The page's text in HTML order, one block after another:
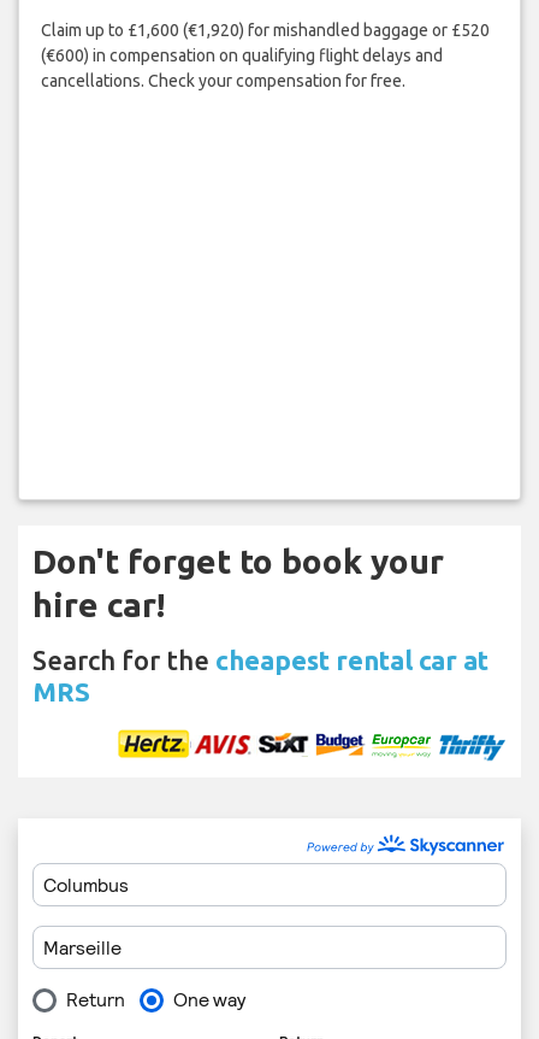
Claim up to £1,600 (€1,920) for mishandled baggage or £520
(€600) in compensation on qualifying flight delays and
cancellations. Check your compensation for free.
Don't forget to book your
hire car!
Search for the cheapest rental car at
MRS